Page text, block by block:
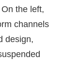
the left,
channels
design,